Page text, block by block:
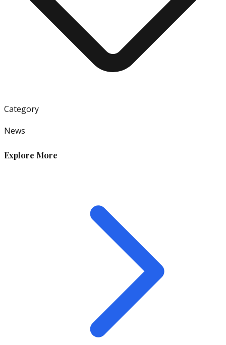
Category
News
Explore More